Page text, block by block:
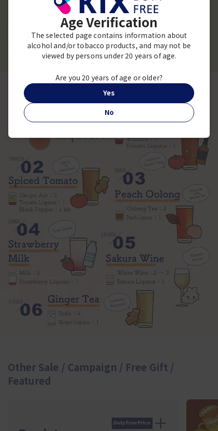
Other Sale / Campaign / Free Gift /
Featured
Age Verification
The selected page contains information about
alcohol and/or tobacco products, and may not be
viewed by persons under 20 years of age.
Are you 20 years of age or older?
Yes
No